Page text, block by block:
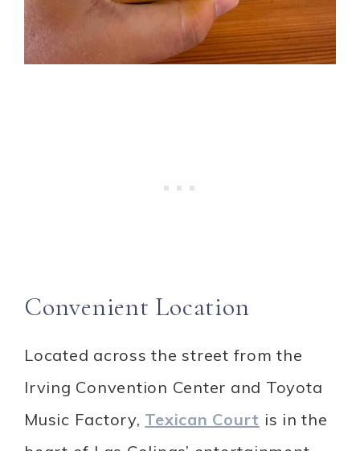
Convenient Location
Located across the street from the
Irving Convention Center and Toyota
Music Factory, Texican Court is in the